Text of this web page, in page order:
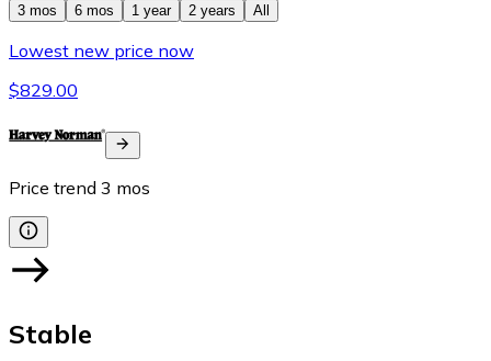
3 mos
6 mos 1 year 2 years All
Lowest new price now
$829.00
Price trend 3 mos
Stable